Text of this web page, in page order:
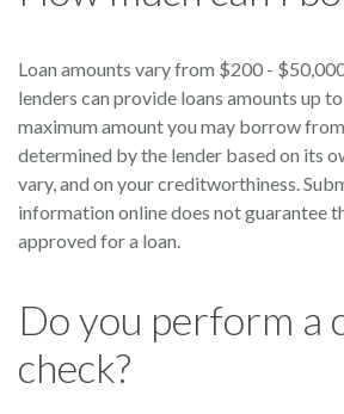
Loan amounts vary from $200 -
lenders can provide loans amounts up
maximum amount you may borrow
determined by the lender based on its
vary, and on your creditworthiness.
information online does not guarantee
approved for a loan.
Do you perform a
check?